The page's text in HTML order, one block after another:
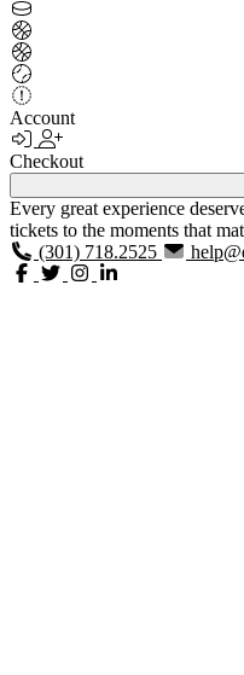
Account
Checkout
Every great experience
tickets to the moments that
(301) 718.2525